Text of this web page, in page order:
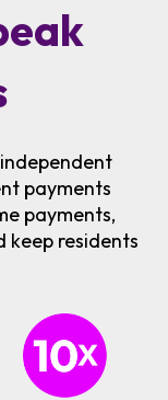
payments
payments,
keep residents